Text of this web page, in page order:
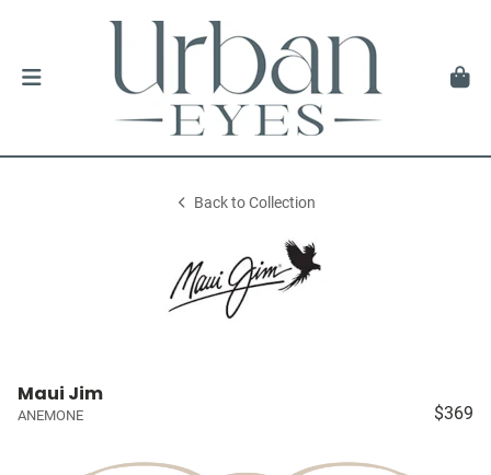
Back to Collection
Maui Jim
ANEMONE $369